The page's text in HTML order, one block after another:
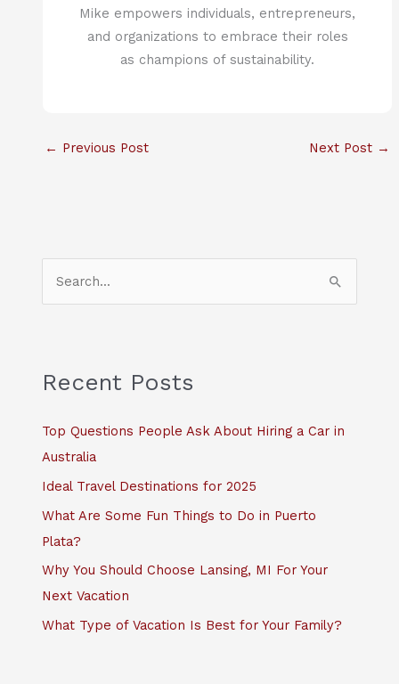
Mike empowers individuals, entrepreneurs,
and organizations to embrace their roles
as champions of sustainability.
← Previous Post Next Post →
c
f
o
Recent Posts
Top Questions People Ask About Hiring a Car in
Australia
Ideal Travel Destinations for 2025
What Are Some Fun Things to Do in Puerto
Plata?
Why You Should Choose Lansing, MI For Your
Next Vacation
What Type of Vacation Is Best for Your Family?